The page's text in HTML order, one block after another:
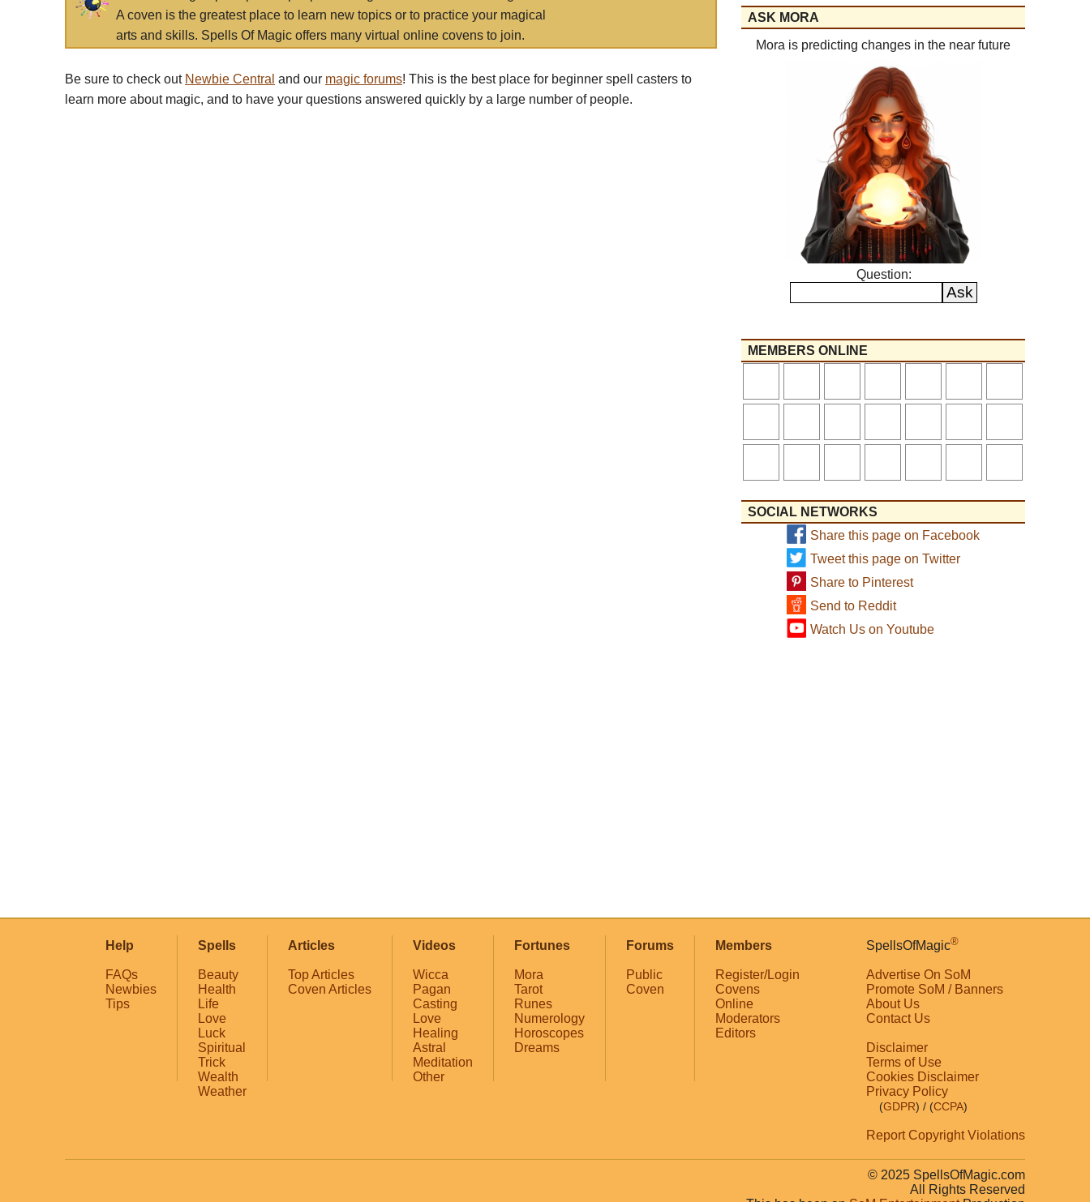
A coven is the greatest place to learn new topics or to practice your magical
arts and skills. Spells Of Magic offers many virtual online covens to join.
Be sure to check out Newbie Central and our magic forums! This is the best place for beginner spell casters to
learn more about magic, and to have your questions answered quickly by a large number of people.
ASK MORA
Mora is predicting changes in the near future
Question:
MEMBERS ONLINE
SOCIAL NETWORKS
Share this page on Facebook
Tweet this page on Twitter
Share to Pinterest
Send to Reddit
Watch Us on Youtube
Help
FAQs
Newbies
Tips
Spells
Beauty
Health
Life
Love
Luck
Spiritual
Trick
Wealth
Weather
Articles
Top Articles
Coven Articles
Videos
Wicca
Pagan
Casting
Love
Healing
Astral
Meditation
Other
Fortunes
Mora
Tarot
Runes
Numerology
Horoscopes
Dreams
Forums
Public
Coven
Members
Register/Login
Covens
Online
Moderators
Editors
SpellsOfMagic®
Advertise On SoM
Promote SoM / Banners
About Us
Contact Us
Disclaimer
Terms of Use
Cookies Disclaimer
Privacy Policy
(GDPR) / (CCPA)
Report Copyright Violations
© 2025 SpellsOfMagic.com
All Rights Reserved